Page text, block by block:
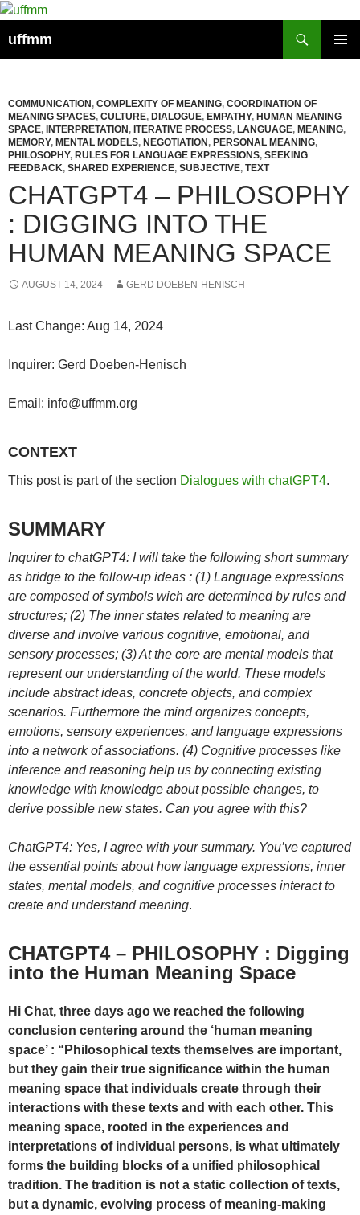
Skip
content
uffmm
COMMUNICATION, COMPLEXITY OF MEANING, COORDINATION OF
MEANING SPACES, CULTURE, DIALOGUE, EMPATHY, HUMAN MEANING
SPACE, INTERPRETATION, ITERATIVE PROCESS, LANGUAGE, MEANING,
MEMORY, MENTAL MODELS, NEGOTIATION, PERSONAL MEANING,
PHILOSOPHY, RULES FOR LANGUAGE EXPRESSIONS, SEEKING
FEEDBACK, SHARED EXPERIENCE, SUBJECTIVE, TEXT
CHATGPT4 – PHILOSOPHY
: DIGGING INTO THE
HUMAN MEANING SPACE
AUGUST 14, 2024 GERD DOEBEN-HENISCH
Last Change: Aug 14, 2024
Inquirer: Gerd Doeben-Henisch
Email: info@uffmm.org
CONTEXT
This post is part of the section Dialogues with chatGPT4.
SUMMARY
Inquirer to chatGPT4: I will take the following short summary
as bridge to the follow-up ideas : (1) Language expressions
are composed of symbols wich are determined by rules and
structures; (2) The inner states related to meaning are
diverse and involve various cognitive, emotional, and
sensory processes; (3) At the core are mental models that
represent our understanding of the world. These models
include abstract ideas, concrete objects, and complex
scenarios. Furthermore the mind organizes concepts,
emotions, sensory experiences, and language expressions
into a network of associations. (4) Cognitive processes like
inference and reasoning help us by connecting existing
knowledge with knowledge about possible changes, to
derive possible new states. Can you agree with this?
ChatGPT4: Yes, I agree with your summary. You’ve captured
the essential points about how language expressions, inner
states, mental models, and cognitive processes interact to
create and understand meaning.
CHATGPT4 – PHILOSOPHY : Digging
into the Human Meaning Space
Hi Chat, three days ago we reached the following
conclusion centering around the ‘human meaning
space’ : “Philosophical texts themselves are important,
but they gain their true significance within the human
meaning space that individuals create through their
interactions with these texts and with each other. This
meaning space, rooted in the experiences and
interpretations of individual persons, is what ultimately
forms the building blocks of a unified philosophical
tradition. The tradition is not a static collection of texts,
but a dynamic, evolving process of meaning-making